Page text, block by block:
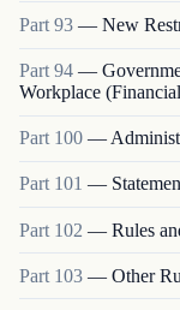
Part 93 — New
Part 94 —
Workplace
Part 100 —
Part 101 —
Part 102 — Rules
Part 103 — Other